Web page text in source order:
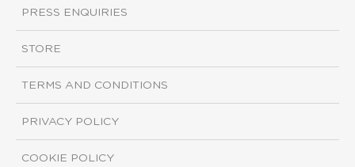
PRESS ENQUIRIES
STORE
TERMS AND CONDITIONS
PRIVACY POLICY
COOKIE POLICY